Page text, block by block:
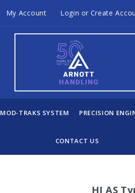
My Account Login or Create
MOD-TRAKS SYSTEM PRECISION
CONTACT US
HJ AS